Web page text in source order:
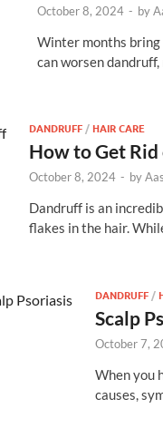
October 8, 2024 - by
Winter months bring
can worsen dandruff,
DANDRUFF /HAIR CARE
How to Get
October 8, 2024 - by
Dandruff is an
flakes in the hair.
DANDRUFF /
Scalp
October 7,
When you
causes,